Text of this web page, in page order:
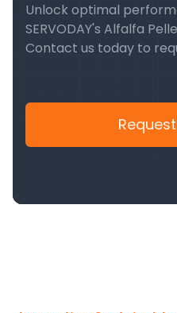
Unlock optimal
SERVODAY's Alfalfa
Contact us today to